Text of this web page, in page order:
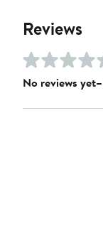
Reviews
No reviews